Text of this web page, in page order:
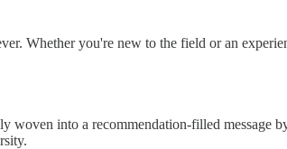
Whether you're new to the field or an
woven into a recommendation-filled message